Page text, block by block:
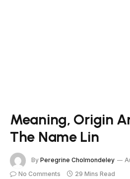
Meaning, Origin
The Name Lin
By Peregrine Cholmondeley
No Comments
29 Mins Read